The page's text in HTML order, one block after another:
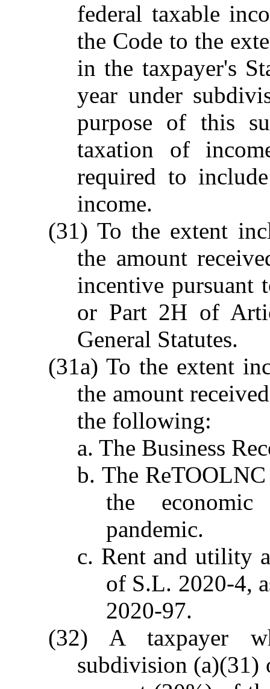
federal taxable
the Code to the
in the taxpayer's
year under
purpose of this
taxation of
required to
income.
(31) To the extent
the amount
incentive pursuant
or Part 2H of
General Statutes.
(31a) To the extent
the amount
the following:
a. The Business
b. The
the
pandemic.
c. Rent and utility
of S.L. 2020-4,
2020-97.
(32) A taxpayer
subdivision (a)(31)